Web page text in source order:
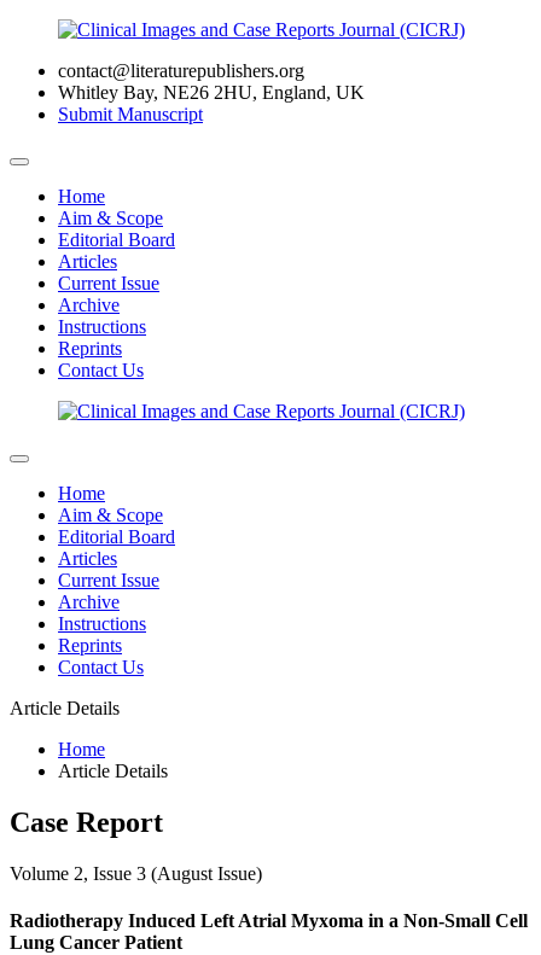
contact@literaturepublishers.org
Whitley Bay, NE26 2HU, England, UK
Submit Manuscript
Home
Aim & Scope
Editorial Board
Articles
Current Issue
Archive
Instructions
Reprints
Contact Us
Home
Aim & Scope
Editorial Board
Articles
Current Issue
Archive
Instructions
Reprints
Contact Us
Article Details
Home
Article Details
Case Report
Volume 2, Issue 3 (August Issue)
Radiotherapy Induced Left Atrial Myxoma in a Non-Small Cell
Lung Cancer Patient